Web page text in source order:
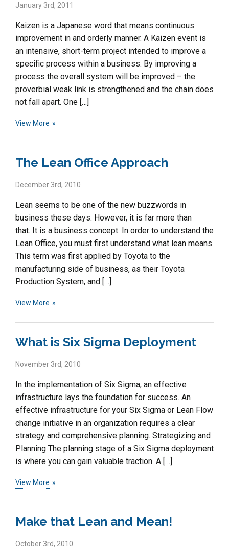
January 3rd, 2011
Kaizen is a Japanese word that means continuous
improvement in and orderly manner. A Kaizen event is
an intensive, short-term project intended to improve a
specific process within a business. By improving a
process the overall system will be improved – the
proverbial weak link is strengthened and the chain does
not fall apart. One […]
View More
The Lean Office Approach
December 3rd, 2010
Lean seems to be one of the new buzzwords in
business these days. However, it is far more than
that. It is a business concept. In order to understand the
Lean Office, you must first understand what lean means.
This term was first applied by Toyota to the
manufacturing side of business, as their Toyota
Production System, and […]
View More
What is Six Sigma Deployment
November 3rd, 2010
In the implementation of Six Sigma, an effective
infrastructure lays the foundation for success. An
effective infrastructure for your Six Sigma or Lean Flow
change initiative in an organization requires a clear
strategy and comprehensive planning. Strategizing and
Planning The planning stage of a Six Sigma deployment
is where you can gain valuable traction. A […]
View More
Make that Lean and Mean!
October 3rd, 2010